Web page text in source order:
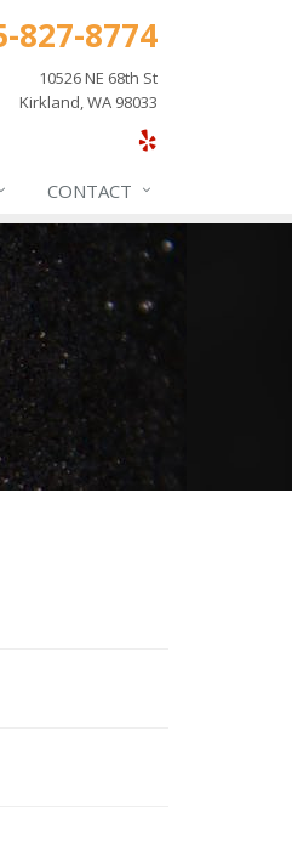
827-8774
10526 NE 68th St
Kirkland, WA 98033
CONTACT